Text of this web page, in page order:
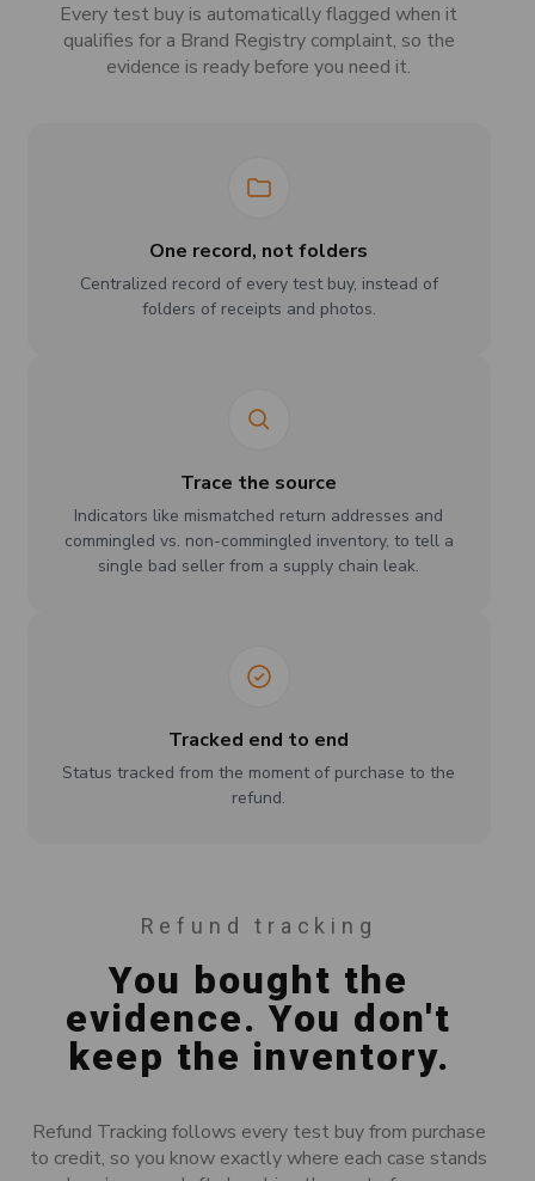
Every test buy is automatically flagged when it
qualifies for a Brand Registry complaint, so the
evidence is ready before you need it.
One record, not folders
Centralized record of every test buy, instead of
folders of receipts and photos.
Trace the source
Indicators like mismatched return addresses and
commingled vs. non-commingled inventory, to tell a
single bad seller from a supply chain leak.
Tracked end to end
Status tracked from the moment of purchase to the
refund.
Refund tracking
You bought the
evidence. You don't
keep the inventory.
Refund Tracking follows every test buy from purchase
to credit, so you know exactly where each case stands